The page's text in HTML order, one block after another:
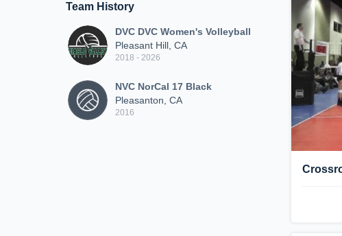
Team History
DVC DVC Women's Volleyball
Pleasant Hill, CA
2018 - 2026
NVC NorCal 17 Black
Pleasanton, CA
2016